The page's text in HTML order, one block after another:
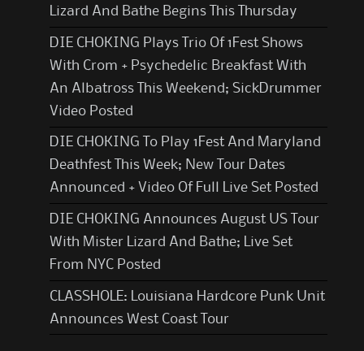
Lizard And Bathe Begins This Thursday
DIE CHOKING Plays Trio Of 1Fest Shows
With Crom + Psychedelic Breakfast With
An Albatross This Weekend; SickDrummer
Video Posted
DIE CHOKING To Play 1Fest And Maryland
Deathfest This Week; New Tour Dates
Announced + Video Of Full Live Set Posted
DIE CHOKING Announces August US Tour
With Mister Lizard And Bathe; Live Set
From NYC Posted
CLASSHOLE: Louisiana Hardcore Punk Unit
Announces West Coast Tour